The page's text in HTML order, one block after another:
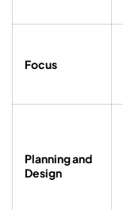
Focus
Planning and
Design